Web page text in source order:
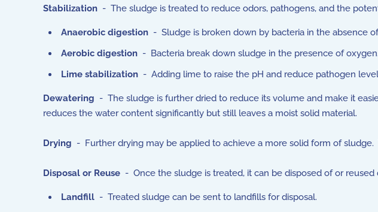
Stabilization - The sludge is treated to reduce odors, pathogens, and the
Anaerobic digestion - Sludge is broken down by bacteria in the absence
Aerobic digestion - Bacteria break down sludge in the presence of oxygen.
Lime stabilization - Adding lime to raise the pH and reduce pathogen
Dewatering - The sludge is further dried to reduce its volume and make it
reduces the water content significantly but still leaves a moist solid material.
Drying - Further drying may be applied to achieve a more solid form of
Disposal or Reuse - Once the sludge is treated, it can be disposed of or
Landfill - Treated sludge can be sent to landfills for disposal.